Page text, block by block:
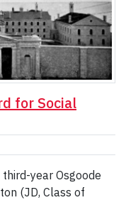
for Social
year Osgoode
(JD, Class of